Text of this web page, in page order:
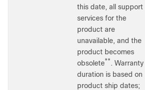
this date, all support
services for the
product are
unavailable, and the
product becomes
obsolete** . Warranty
duration is based on
product ship dates;